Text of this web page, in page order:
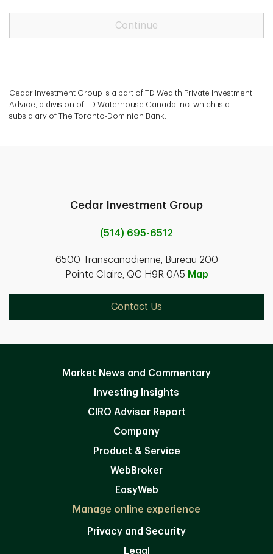
Continue
Cedar Investment Group is a part of TD Wealth Private Investment
Advice, a division of TD Waterhouse Canada Inc. which is a
subsidiary of The Toronto-Dominion Bank.
Cedar Investment Group
(514) 695-6512
6500 Transcanadienne, Bureau 200
Pointe Claire, QC H9R 0A5 Map
Contact Us
Market News and Commentary
Investing Insights
CIRO Advisor Report
Company
Product & Service
WebBroker
EasyWeb
Manage online experience
Privacy and Security
Legal